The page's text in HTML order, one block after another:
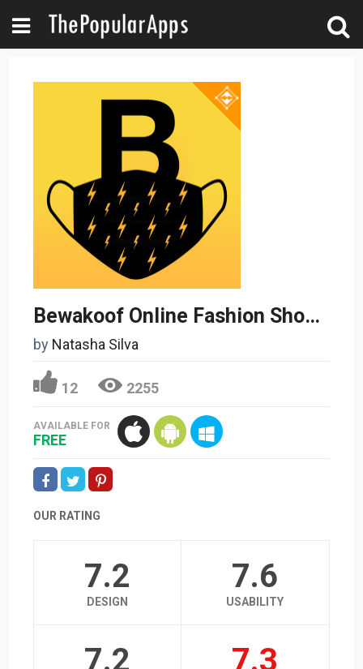
Bewakoof Online Fashion Shopping App
by Natasha Silva
12 2255
AVAILABLE FOR
FREE
OUR RATING
7.2
DESIGN
7.6
USABILITY
7.2 7.3